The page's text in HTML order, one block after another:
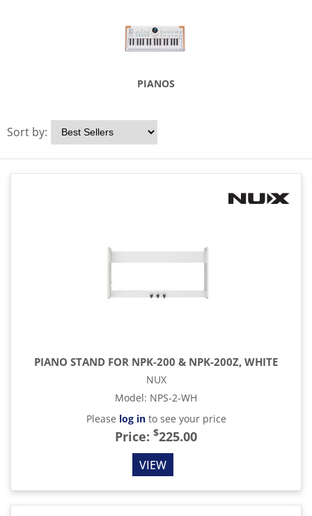
PIANOS
Sort by:
PIANO STAND FOR NPK-200 & NPK-200Z, WHITE
NUX
Model: NPS-2-WH
Please log into see your price
Price: $225.00
VIEW